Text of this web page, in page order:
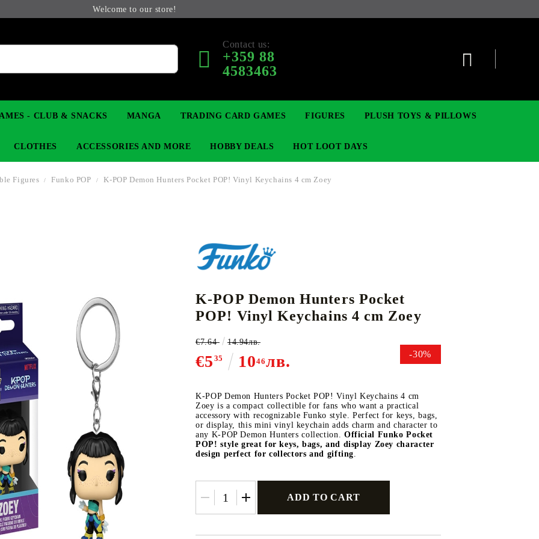
Welcome to our store!
Contact us:
+359 88
4583463
CARD GAME
- CLUB & SNACKS MANGA TRADING CARD GAMES
CARD GAME SUPPLIES
Deck Box
Protectors for cards
Playmat
Binders
Dices
FIGURES PLUSH TOYS & PILLOWS
CLOTHES ACCESSORIES AND MORE
K-POP
HOBBY DEALS HOT LOOT DAYS
Figures Funko POP K-POP Demon Hunters Pocket POP! Vinyl Keychains 4 cm Zoey
K-POP Demon Hunters Pocket
POP! Vinyl Keychains 4 cm Zoey
-30%
€5 35 1046лв.
€7.64 14.94лв.
K-POP Demon Hunters Pocket POP! Vinyl Keychains 4 cm
Zoey is a compact collectible for fans who want a practical
accessory with recognizable Funko style. Perfect for keys, bags,
or display, this mini vinyl keychain adds charm and character to
any K-POP Demon Hunters collection. Official Funko Pocket
POP! style great for keys, bags, and display Zoey character
design perfect for collectors and gifting.